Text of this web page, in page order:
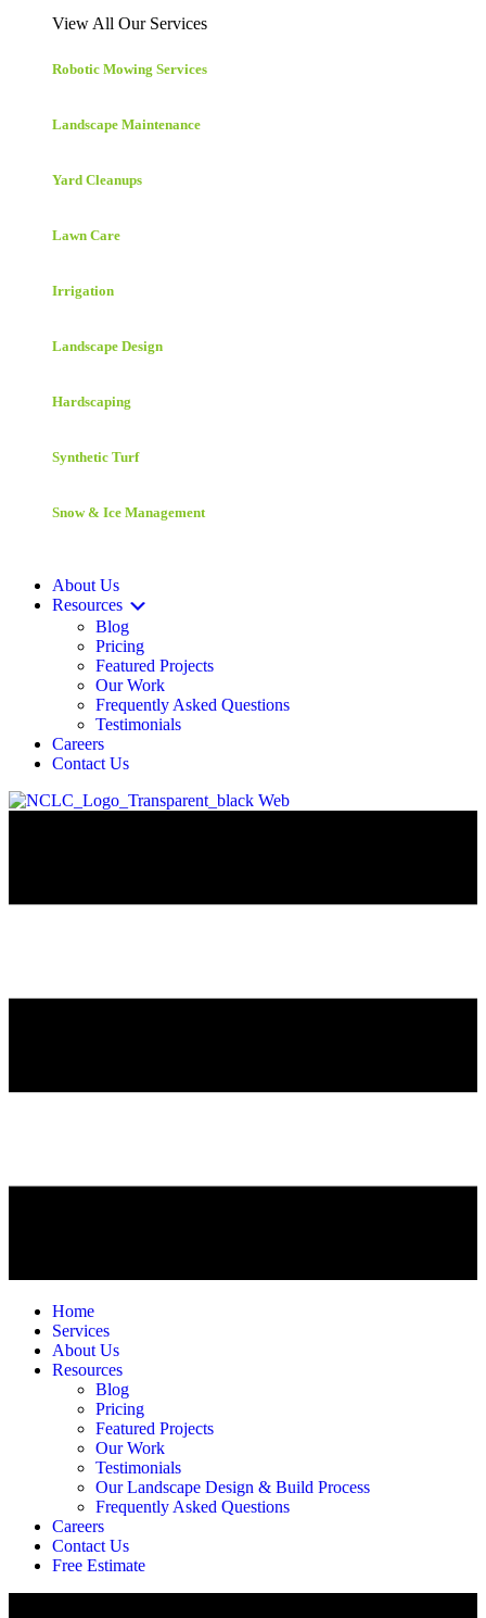
View All Our Services
Robotic Mowing Services
Landscape Maintenance
Yard Cleanups
Lawn Care
Irrigation
Landscape Design
Hardscaping
Synthetic Turf
Snow & Ice Management
About Us
Resources
Blog
Pricing
Featured Projects
Our Work
Frequently Asked Questions
Testimonials
Careers
Contact Us
Home
Services
About Us
Resources
Blog
Pricing
Featured Projects
Our Work
Testimonials
Our Landscape Design & Build Process
Frequently Asked Questions
Careers
Contact Us
Free Estimate